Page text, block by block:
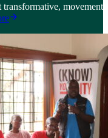
transformative, movement